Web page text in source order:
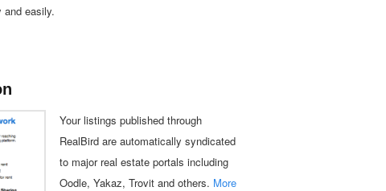
and easily.
Your listings published through
RealBird are automatically syndicated
to major real estate portals including
Oodle, Yakaz, Trovit and others. More